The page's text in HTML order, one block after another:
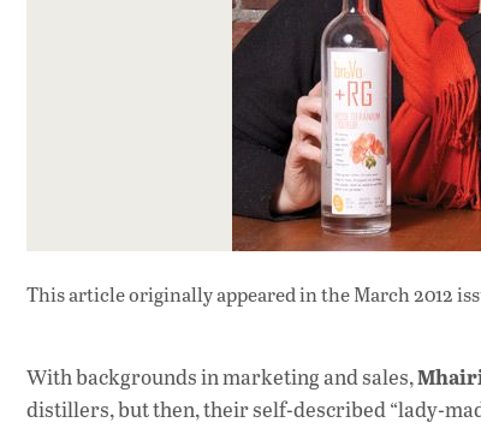
This article originally appeared inthe March 2012
With backgrounds in marketing and sales,
distillers, but then, their self-described “lady-